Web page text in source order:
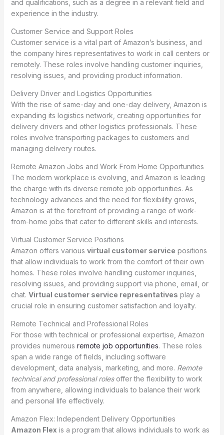
and qualifications, such as a degree in a relevant field and
experience in the industry.
Customer Service and Support Roles
Customer service is a vital part of Amazon’s business, and
the company hires representatives to work in call centers or
remotely. These roles involve handling customer inquiries,
resolving issues, and providing product information.
Delivery Driver and Logistics Opportunities
With the rise of same-day and one-day delivery, Amazon is
expanding its logistics network, creating opportunities for
delivery drivers and other logistics professionals. These
roles involve transporting packages to customers and
managing delivery routes.
Remote Amazon Jobs and Work From Home Opportunities
The modern workplace is evolving, and Amazon is leading
the charge with its diverse remote job opportunities. As
technology advances and the need for flexibility grows,
Amazon is at the forefront of providing a range of work-
from-home jobs that cater to different skills and interests.
Virtual Customer Service Positions
Amazon offers various virtual customer service positions
that allow individuals to work from the comfort of their own
homes. These roles involve handling customer inquiries,
resolving issues, and providing support via phone, email, or
chat. Virtual customer service representatives play a
crucial role in ensuring customer satisfaction and loyalty.
Remote Technical and Professional Roles
For those with technical or professional expertise, Amazon
provides numerous remote job opportunities. These roles
span a wide range of fields, including software
development, data analysis, marketing, and more. Remote
technical and professional rolesoffer the flexibility to work
from anywhere, allowing individuals to balance their work
and personal life effectively.
Amazon Flex: Independent Delivery Opportunities
Amazon Flex is a program that allows individuals to work as